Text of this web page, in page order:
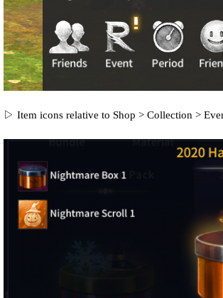
▷ Item icons relative to Shop > Collection >